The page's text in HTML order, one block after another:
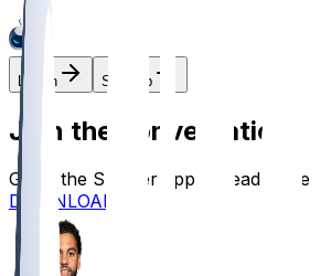
Log In Sign Up
Join the conversation!
Go to the Sleeper app to read more
DOWNLOAD